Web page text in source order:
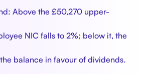
Above the £50,270 upper-
NIC falls to 2%; below it, the
balance in favour of dividends.